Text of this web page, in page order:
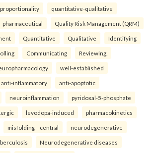
proportionality quantitative-qualitative
pharmaceutical Quality Risk Management (QRM)
Quantitative Qualitative Identifying
Communicating Reviewing.
well-established
anti-inflammatory anti-apoptotic
neuroinflammation pyridoxal-5-phosphate
levodopa-induced pharmacokinetics
misfolding—central neurodegenerative
Neurodegenerative diseases